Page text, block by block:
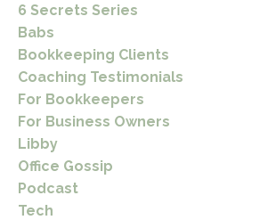
6 Secrets Series
Babs
Bookkeeping Clients
Coaching Testimonials
For Bookkeepers
For Business Owners
Libby
Office Gossip
Podcast
Tech